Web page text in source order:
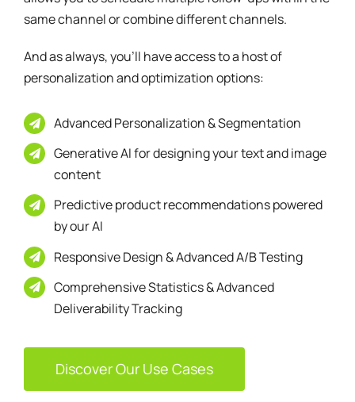
And as always, you’ll have access to a host of
Advanced Personalization & Segmentation
Generative AI for designing your text and image
Predictive product recommendations powered
Responsive Design & Advanced A/B Testing
Comprehensive Statistics & Advanced
Deliverability Tracking